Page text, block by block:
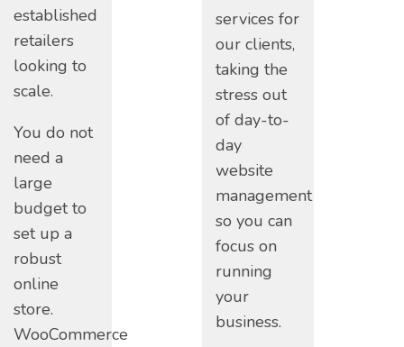
established
retailers
looking to
scale.
You do not
need a
large
budget to
set up a
robust
online
store.
WooCommerce
services for
our clients,
taking the
stress out
of day-to-
day
website
management
so you can
focus on
running
your
business.